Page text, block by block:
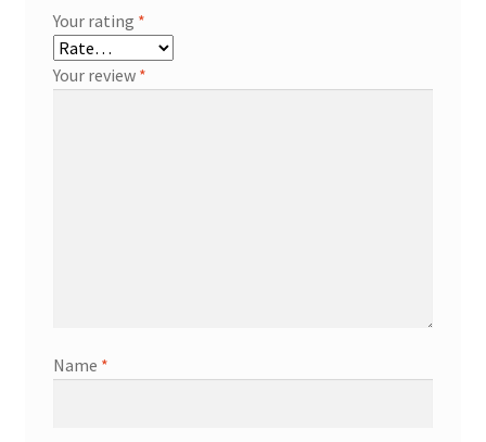
Your rating *
Your review *
Name *